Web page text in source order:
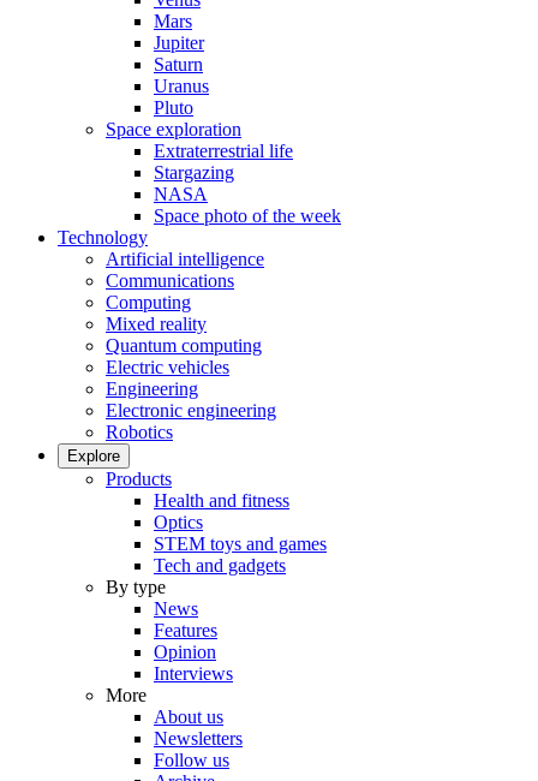
Mars
Jupiter
Saturn
Uranus
Pluto
Space exploration
Extraterrestrial life
Stargazing
NASA
Space photo of the week
Technology
Artificial intelligence
Communications
Computing
Mixed reality
Quantum computing
Electric vehicles
Engineering
Electronic engineering
Robotics
Explore
Products
Health and fitness
Optics
STEM toys and games
Tech and gadgets
By type
News
Features
Opinion
Interviews
More
About us
Newsletters
Follow us